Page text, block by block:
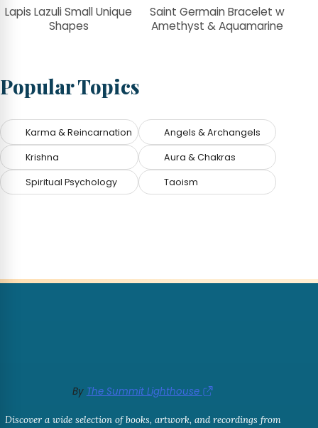
Lapis Lazuli Small Unique
Shapes
Saint Germain Bracelet w
Amethyst & Aquamarine
Popular Topics
Karma & Reincarnation Angels & Archangels
Krishna Aura & Chakras
Spiritual Psychology Taoism
By The Summit Lighthouse
Discover a wide selection of books, artwork, and recordings from